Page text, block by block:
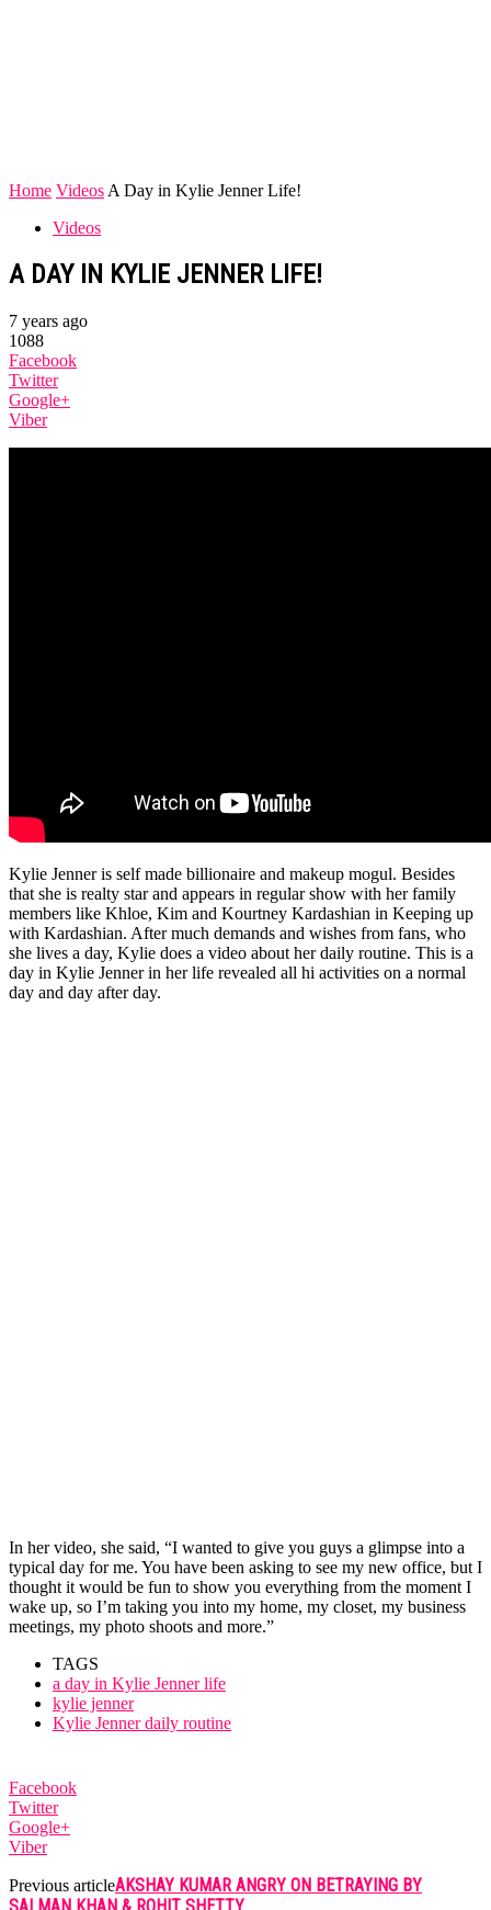
Home Videos A Day in Kylie Jenner Life!
Videos
A DAY IN KYLIE JENNER LIFE!
7 years ago
1088
Facebook
Twitter
Google+
Viber
Kylie Jenner is self made billionaire and makeup mogul. Besides
that she is realty star and appears in regular show with her family
members like Khloe, Kim and Kourtney Kardashian in Keeping up
with Kardashian. After much demands and wishes from fans, who
she lives a day, Kylie does a video about her daily routine. This is a
day in Kylie Jenner in her life revealed all hi activities on a normal
day and day after day.
In her video, she said, “I wanted to give you guys a glimpse into a
typical day for me. You have been asking to see my new office, but I
thought it would be fun to show you everything from the moment I
wake up, so I’m taking you into my home, my closet, my business
meetings, my photo shoots and more.”
TAGS
a day in Kylie Jenner life
kylie jenner
Kylie Jenner daily routine
Facebook
Twitter
Google+
Viber
Previous articleAKSHAY KUMAR ANGRY ON BETRAYING BY